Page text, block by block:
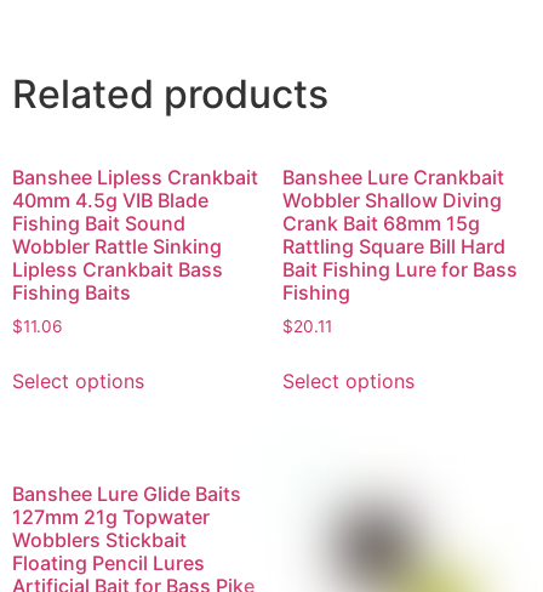
Related products
Banshee Lipless Crankbait
40mm 4.5g VIB Blade
Fishing Bait Sound
Wobbler Rattle Sinking
Lipless Crankbait Bass
Fishing Baits
$11.06
Select options
Banshee Lure Crankbait
Wobbler Shallow Diving
Crank Bait 68mm 15g
Rattling Square Bill Hard
Bait Fishing Lure for Bass
Fishing
$20.11
Select options
Banshee Lure Glide Baits
127mm 21g Topwater
Wobblers Stickbait
Floating Pencil Lures
Artificial Bait for Bass Pike